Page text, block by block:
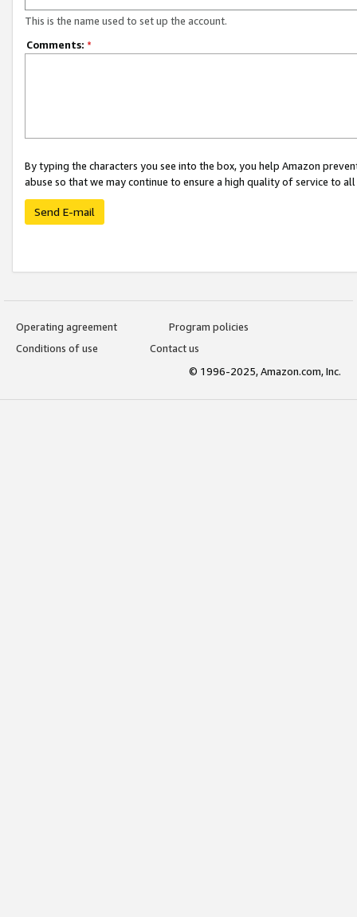
This is the name used to set up the account.
Comments: *
By typing the characters you see into the box, you help Amazon
abuse so that we may continue to ensure a high quality of service to
Send E-mail
Operating agreement
Program policies
Conditions of use
Contact us
© 1996-2025, Amazon.com, Inc.